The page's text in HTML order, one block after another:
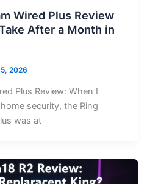
Wired Plus Review
After a Month in
2026
Plus Review: When I
security, the Ring
was at